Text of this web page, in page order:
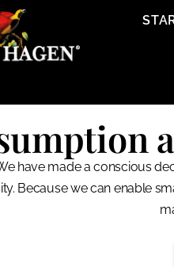
have made a conscious
Because we can enable